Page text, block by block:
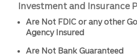
Investment and Insurance
Are Not FDIC or any other
Agency Insured
Are Not Bank Guaranteed